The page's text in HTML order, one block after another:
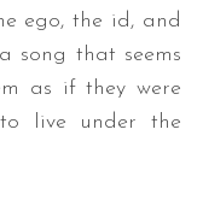
ego, the id, and
song that seems
as if they were
live under the